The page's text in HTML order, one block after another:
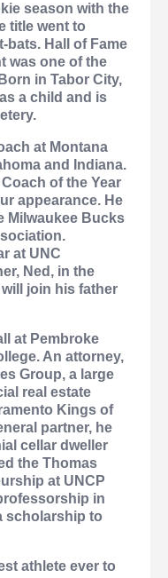
season with the
title went to
bats. Hall of Fame
was one of the
in Tabor City,
a child and is
at Montana
and Indiana.
of the Year
appearance. He
Milwaukee Bucks
at UNC
Ned, in the
will join his father
at Pembroke
An attorney,
Group, a large
real estate
Kings of
partner, he
cellar dweller
the Thomas
at UNCP
in
scholarship to
athlete ever to